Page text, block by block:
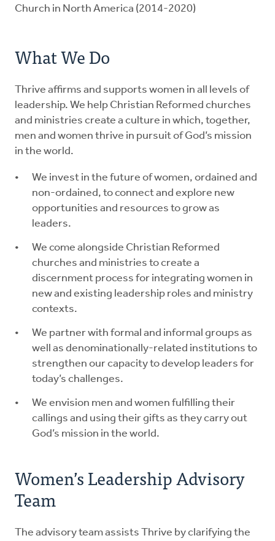
Church in North America (2014-2020)
What We Do
Thrive affirms and supports women in all levels of
leadership. We help Christian Reformed churches
and ministries create a culture in which, together,
men and women thrive in pursuit of God’s mission
in the world.
We invest in the future of women, ordained and
non-ordained, to connect and explore new
opportunities and resources to grow as
leaders.
We come alongside Christian Reformed
churches and ministries to create a
discernment process for integrating women in
new and existing leadership roles and ministry
contexts.
We partner with formal and informal groups as
well as denominationally-related institutions to
strengthen our capacity to develop leaders for
today’s challenges.
We envision men and women fulfilling their
callings and using their gifts as they carry out
God’s mission in the world.
Women’s Leadership Advisory
Team
The advisory team assists Thrive by clarifying the